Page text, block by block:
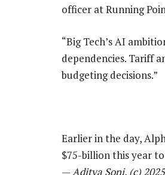
officer at Running
“Big Tech’s AI
dependencies. Tariff
budgeting decisions.”
Earlier in the day,
$75-billion this year
—Aditya Soni, (c)